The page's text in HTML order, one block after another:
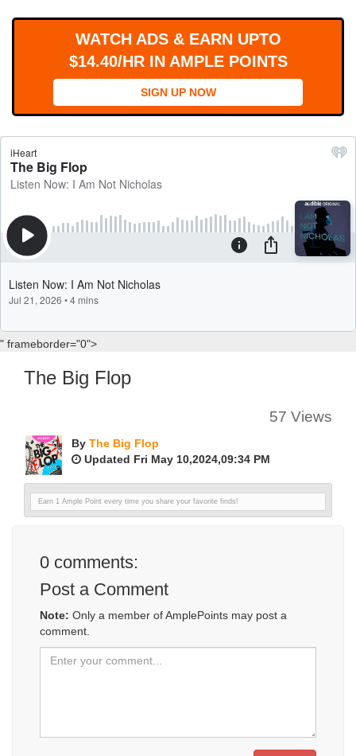
WATCH ADS & EARN UPTO
$14.40/HR IN AMPLE POINTS
SIGN UP NOW
" frameborder="0">
The Big Flop
57 Views
By The Big Flop
Updated Fri May 10,2024,09:34 PM
Earn 1 Ample Point every time you share your favorite finds!
0 comments:
Post a Comment
Note: Only a member of AmplePoints may post a
comment.